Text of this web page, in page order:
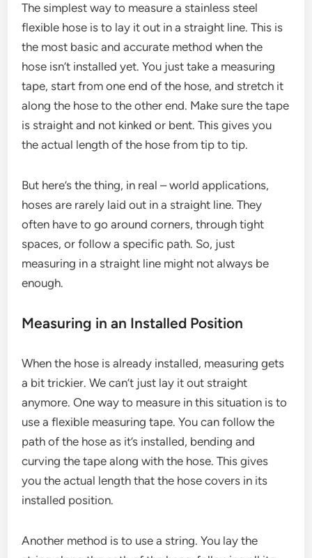
The simplest way to measure a stainless steel
flexible hose is to lay it out in a straight line. This is
the most basic and accurate method when the
hose isn’t installed yet. You just take a measuring
tape, start from one end of the hose, and stretch it
along the hose to the other end. Make sure the tape
is straight and not kinked or bent. This gives you
the actual length of the hose from tip to tip.
But here’s the thing, in real – world applications,
hoses are rarely laid out in a straight line. They
often have to go around corners, through tight
spaces, or follow a specific path. So, just
measuring in a straight line might not always be
enough.
Measuring in an Installed Position
When the hose is already installed, measuring gets
a bit trickier. We can’t just lay it out straight
anymore. One way to measure in this situation is to
use a flexible measuring tape. You can follow the
path of the hose as it’s installed, bending and
curving the tape along with the hose. This gives
you the actual length that the hose covers in its
installed position.
Another method is to use a string. You lay the